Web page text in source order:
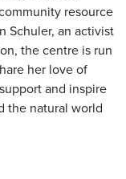
resource
Schuler, an activist
the centre is run
her love of
and inspire
the natural world